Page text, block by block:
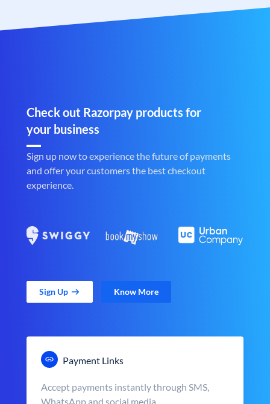
Check out Razorpay products for
your business
Sign up now to experience the future of payments
and offer your customers the best checkout
experience.
Sign Up Know More
Payment Links
Accept payments instantly through SMS,
WhatsApp and social media